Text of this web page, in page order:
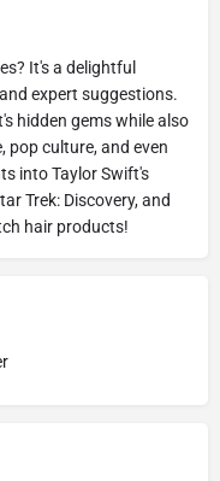
It's a delightful
expert suggestions.
hidden gems while also
culture, and even
into Taylor Swift's
Trek: Discovery, and
hair products!